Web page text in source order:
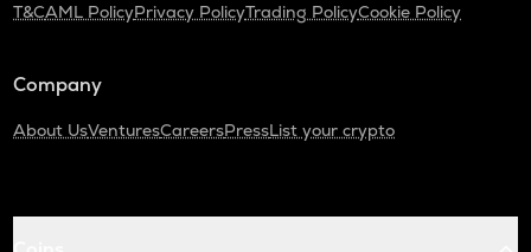
T&CAML PolicyPrivacy PolicyTrading PolicyCookie Policy
Company
About UsVenturesCareersPressList your crypto